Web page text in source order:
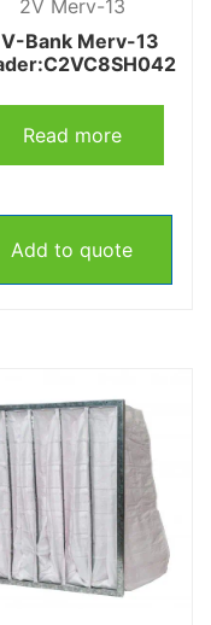
2V Merv-13
Bank Merv-13
Read more
Add to quote